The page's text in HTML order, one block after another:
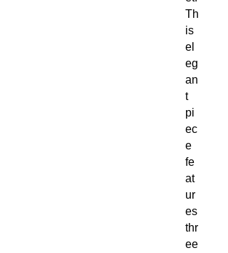
Th
is
el
eg
an
t
pi
ec
e
fe
at
ur
es
thr
ee